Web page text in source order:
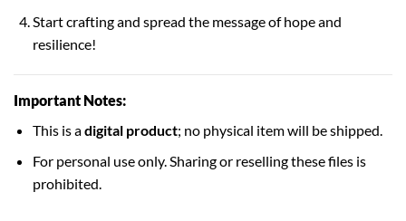
Start crafting and spread the message of hope and
resilience!
Important Notes:
This is adigital product; no physical item will be shipped.
For personal use only. Sharing or reselling these files is
prohibited.